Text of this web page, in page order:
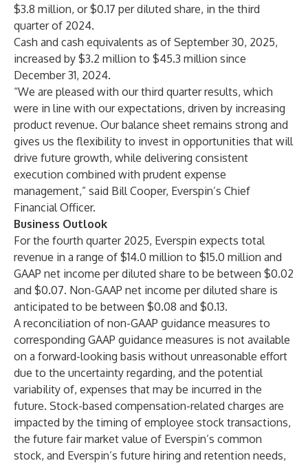
$3.8 million, or $0.17 per diluted share, in the third
quarter of 2024.
Cash and cash equivalents as of September 30, 2025,
increased by $3.2 million to $45.3 million since
December 31, 2024.
“We are pleased with our third quarter results, which
were in line with our expectations, driven by increasing
product revenue. Our balance sheet remains strong and
gives us the flexibility to invest in opportunities that will
drive future growth, while delivering consistent
execution combined with prudent expense
management,” said Bill Cooper, Everspin’s Chief
Financial Officer.
Business Outlook
For the fourth quarter 2025, Everspin expects total
revenue in a range of $14.0 million to $15.0 million and
GAAP net income per diluted share to be between $0.02
and $0.07. Non-GAAP net income per diluted share is
anticipated to be between $0.08 and $0.13.
A reconciliation of non-GAAP guidance measures to
corresponding GAAP guidance measures is not available
on a forward-looking basis without unreasonable effort
due to the uncertainty regarding, and the potential
variability of, expenses that may be incurred in the
future. Stock-based compensation-related charges are
impacted by the timing of employee stock transactions,
the future fair market value of Everspin’s common
stock, and Everspin’s future hiring and retention needs,